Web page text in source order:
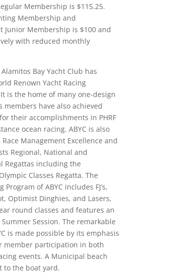
Membership is $115.25.
Membership and
Junior Membership is $100 and
with reduced monthly
Alamitos Bay Yacht Club has
Renown Yacht Racing
is the home of many one-design
members have also achieved
their accomplishments in PHRF
ocean racing. ABYC is also
Management Excellence and
Regional, National and
Regattas including the
Classes Regatta. The
Program of ABYC includes FJ’s,
Optimist Dinghies, and Lasers,
round classes and features an
Session. The remarkable
is made possible by its emphasis
member participation in both
events. A Municipal beach
to the boat yard.